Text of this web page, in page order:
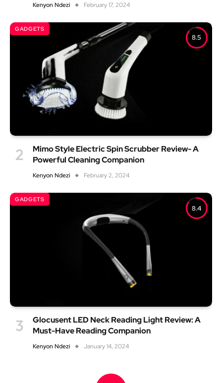
Kenyon Ndezi February 17, 2024
8.5
GADGETS
Mimo Style Electric Spin Scrubber Review- A
Powerful Cleaning Companion
Kenyon Ndezi February 2, 2024
8.4
GADGETS
Glocusent LED Neck Reading Light Review: A
Must-Have Reading Companion
Kenyon Ndezi January 14, 2024